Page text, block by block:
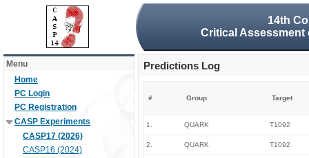
14th
Critical
Menu
Home
PC Login
PC Registration
CASP Experiments
CASP17 (2026)
CASP16 (2024)
Predictions Log
# Group Target
1. QUARK T1092
2. QUARK T1092